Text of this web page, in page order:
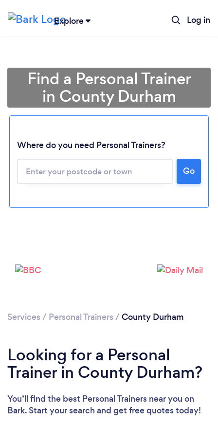
Explore Log in
Find a Personal Trainer
in County Durham
Where do you need Personal Trainers?
Go
Services / Personal Trainers / County Durham
Looking for a Personal
Trainer in County Durham?
You’ll find the best Personal Trainers near you on
Bark. Start your search and get free quotes today!